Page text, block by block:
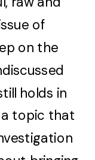
of
on the
holds in
a topic that